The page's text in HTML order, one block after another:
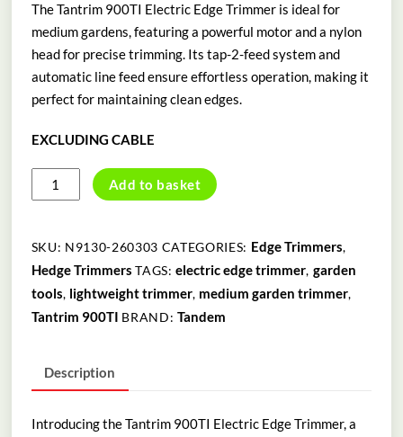
was:
R1,130.00.
is:
R999.00.
The Tantrim 900TI Electric Edge Trimmer is ideal for
medium gardens, featuring a powerful motor and a nylon
head for precise trimming. Its tap-2-feed system and
automatic line feed ensure effortless operation, making it
perfect for maintaining clean edges.
EXCLUDING CABLE
TANTRIM
900TI
EDGE
TRIMMER
quantity
Add to basket
SKU: N9130-260303 CATEGORIES: Edge Trimmers,
Hedge Trimmers TAGS:electric edge trimmer, garden
tools, lightweight trimmer, medium garden trimmer,
Tantrim 900TI BRAND: Tandem
Description
Introducing the Tantrim 900TI Electric Edge Trimmer, a